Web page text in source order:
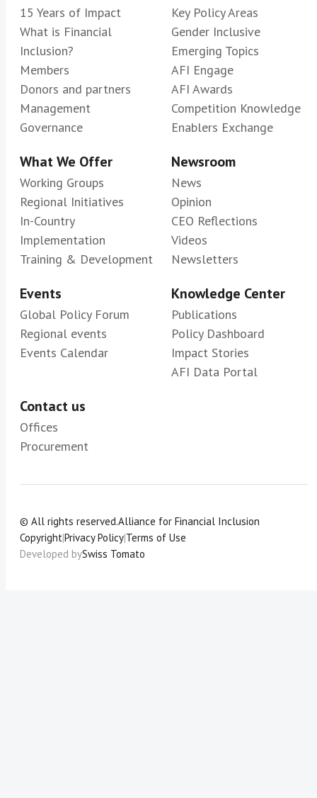
15 Years of Impact
What is Financial
Inclusion?
Members
Donors and partners
Management
Governance
Key Policy Areas
Gender Inclusive
Emerging Topics
AFI Engage
AFI Awards
Competition Knowledge
Enablers Exchange
What We Offer
Working Groups
Regional Initiatives
In-Country
Implementation
Training & Development
Newsroom
News
Opinion
CEO Reflections
Videos
Newsletters
Events
Global Policy Forum
Regional events
Events Calendar
Knowledge Center
Publications
Policy Dashboard
Impact Stories
AFI Data Portal
Contact us
Offices
Procurement
© All rights reserved.Alliance for Financial Inclusion
Copyright|Privacy Policy|Terms of Use
Developed bySwiss Tomato